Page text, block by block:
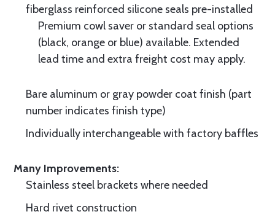
fiberglass reinforced silicone seals pre-installed
Premium cowl saver or standard seal options
(black, orange or blue) available. Extended
lead time and extra freight cost may apply.
Bare aluminum or gray powder coat finish (part
number indicates finish type)
Individually interchangeable with factory baffles
Many Improvements:
Stainless steel brackets where needed
Hard rivet construction